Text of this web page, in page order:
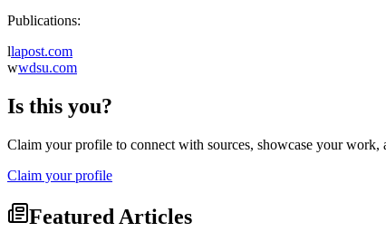
Publications:
llapost.com
wwdsu.com
Is this you?
Claim your profile to connect with sources, showcase your work,
Claim your profile
Featured Articles